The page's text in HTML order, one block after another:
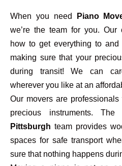
When you need Piano
we’re the team for you. Our
how to get everything to
making sure that your
during transit! We can
wherever you like at an
Our movers are
precious instruments. The
Pittsburgh team provides
spaces for safe transport
sure that nothing happens